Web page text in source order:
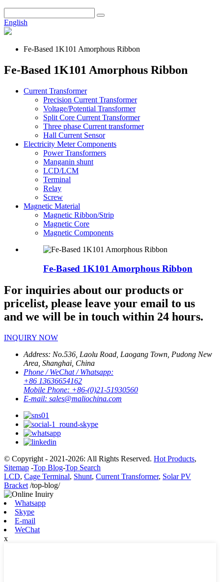
English
Fe-Based 1K101 Amorphous Ribbon
Fe-Based 1K101 Amorphous Ribbon
Current Transformer
Precision Current Transformer
Voltage/Potential Transformer
Split Core Current Transformer
Three phase Current transformer
Hall Current Sensor
Electricity Meter Components
Power Transformers
Manganin shunt
LCD/LCM
Terminal
Relay
Screw
Magnetic Material
Magnetic Ribbon/Strip
Magnetic Core
Magnetic Components
Fe-Based 1K101 Amorphous Ribbon
For inquiries about our products or
pricelist, please leave your email to us
and we will be in touch within 24 hours.
INQUIRY NOW
Address: No.536, Laolu Road, Laogang Town, Pudong New
Area, Shanghai, China
Phone / WeChat / Whatsapp:
+86 13636654162
Mobile Phone: +86-(0)21-51930560
E-mail: sales@maliochina.com
© Copyright - 2021-2026: All Rights Reserved. Hot Products,
Sitemap -Top Blog-Top Search
LCD, Cage Terminal, Shunt, Current Transformer, Solar PV
Bracket /top-blog/
Whatsapp
Skype
E-mail
WeChat
x